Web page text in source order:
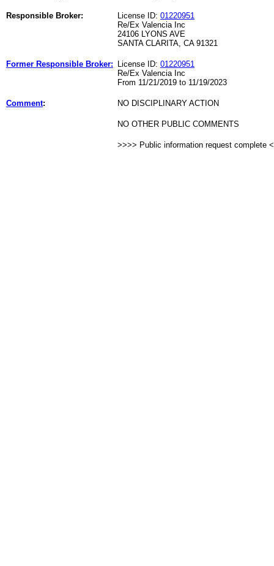
Responsible Broker: License ID: 01220951
Re/Ex Valencia Inc
24106 LYONS AVE
SANTA CLARITA, CA 91321
Former Responsible Broker: License ID: 01220951
Re/Ex Valencia Inc
From 11/21/2019 to 11/19/2023
Comment: NO DISCIPLINARY ACTION
NO OTHER PUBLIC COMMENTS
>>>> Public information request complete